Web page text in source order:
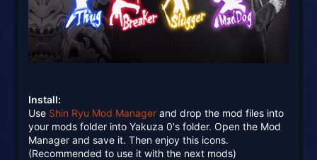
Install:
Use Shin Ryu Mod Manager and drop the mod files into
your mods folder into Yakuza 0's folder. Open the Mod
Manager and save it. Then enjoy this icons.
(Recommended to use it with the next mods)